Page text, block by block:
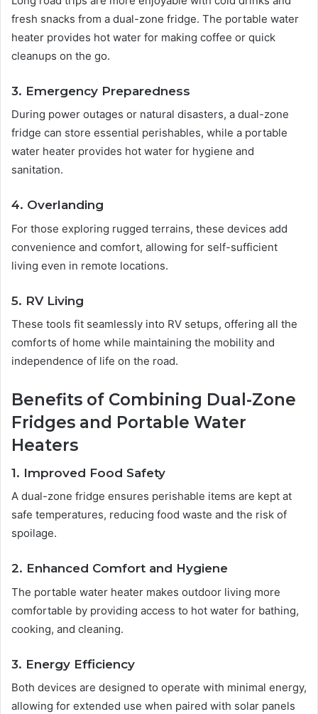
fresh snacks from a dual-zone fridge. The portable water
heater provides hot water for making coffee or quick
cleanups on the go.
3. Emergency Preparedness
During power outages or natural disasters, a dual-zone
fridge can store essential perishables, while a portable
water heater provides hot water for hygiene and
sanitation.
4. Overlanding
For those exploring rugged terrains, these devices add
convenience and comfort, allowing for self-sufficient
living even in remote locations.
5. RV Living
These tools fit seamlessly into RV setups, offering all the
comforts of home while maintaining the mobility and
independence of life on the road.
Benefits of Combining Dual-Zone
Fridges and Portable Water
Heaters
1. Improved Food Safety
A dual-zone fridge ensures perishable items are kept at
safe temperatures, reducing food waste and the risk of
spoilage.
2. Enhanced Comfort and Hygiene
The portable water heater makes outdoor living more
comfortable by providing access to hot water for bathing,
cooking, and cleaning.
3. Energy Efficiency
Both devices are designed to operate with minimal energy,
allowing for extended use when paired with solar panels